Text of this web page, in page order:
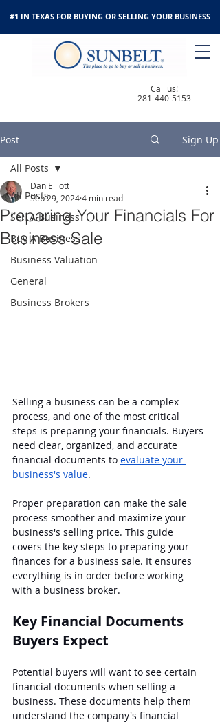
#1 IN TEXAS FOR BUYING OR SELLING YOUR BUSINESS
Call us!
281-440-5153
Post Sign Up
All Posts
Sell A Business
Buy A Business
Business Valuation
General
Business Brokers
All Posts
Preparing Your Financials For
Business Sale
Dan Elliott
Sep 29, 20244 min read
Selling a business can be a complex
process, and one of the most critical
steps is preparing your financials. Buyers
need clear, organized, and accurate
financial documents to evaluate your
business's value.
Proper preparation can make the sale
process smoother and maximize your
business's selling price. This guide
covers the key steps to preparing your
finances for a business sale. It ensures
everything is in order before working
with a business broker.
Key Financial Documents
Buyers Expect
Potential buyers will want to see certain
financial documents when selling a
business. These documents help them
understand the company's financial